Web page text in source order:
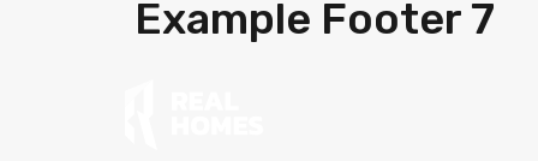
Example Footer 7